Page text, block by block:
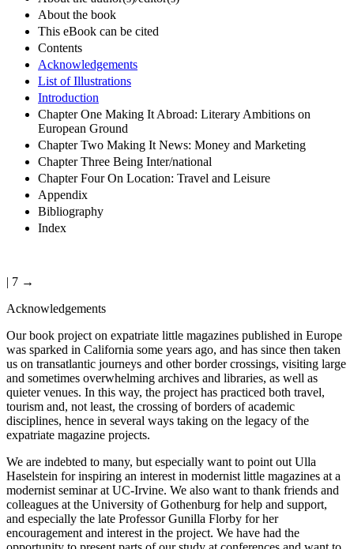
About the book
This eBook can be cited
Contents
Acknowledgements
List of Illustrations
Introduction
Chapter One Making It Abroad: Literary Ambitions on
European Ground
Chapter Two Making It News: Money and Marketing
Chapter Three Being Inter/national
Chapter Four On Location: Travel and Leisure
Appendix
Bibliography
Index
| 7 →
Acknowledgements
Our book project on expatriate little magazines published in Europe
was sparked in California some years ago, and has since then taken
us on transatlantic journeys and other border crossings, visiting large
and sometimes overwhelming archives and libraries, as well as
quieter venues. In this way, the project has practiced both travel,
tourism and, not least, the crossing of borders of academic
disciplines, hence in several ways taking on the legacy of the
expatriate magazine projects.
We are indebted to many, but especially want to point out Ulla
Haselstein for inspiring an interest in modernist little magazines at a
modernist seminar at UC-Irvine. We also want to thank friends and
colleagues at the University of Gothenburg for help and support,
and especially the late Professor Gunilla Florby for her
encouragement and interest in the project. We have had the